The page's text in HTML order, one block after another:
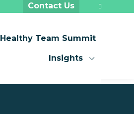
Contact Us
Healthy Team Summit
Insights